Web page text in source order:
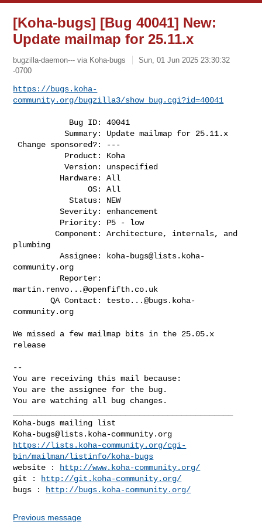
[Koha-bugs] [Bug 40041] New:
Update mailmap for 25.11.x
bugzilla-daemon--- via Koha-bugs
Sun, 01 Jun 2025 23:30:32
-0700
https://bugs.koha-
community.org/bugzilla3/show_bug.cgi?id=40041
           Summary: Update mailmap for 25.11.x
Change sponsored?: ---
           Version: unspecified
                OS: All
            Status: NEW
          Severity: enhancement
         Component: Architecture, internals, and
plumbing
          Assignee:
koha-bugs@lists.koha-
community.org
martin.renvo...@openfifth.co.uk
        QA Contact:
testo...@bugs.koha-
community.org
We missed a few mailmap bits in the 25.05.x
release
--
You are receiving this mail because:
You are the assignee for the bug.
You are watching all bug changes.
Koha-bugs@lists.koha-community.org
https://lists.koha-community.org/cgi-
bin/mailman/listinfo/koha-bugs
website :
http://www.koha-community.org/
git :
http://git.koha-community.org/
bugs :
http://bugs.koha-community.org/
Previous message